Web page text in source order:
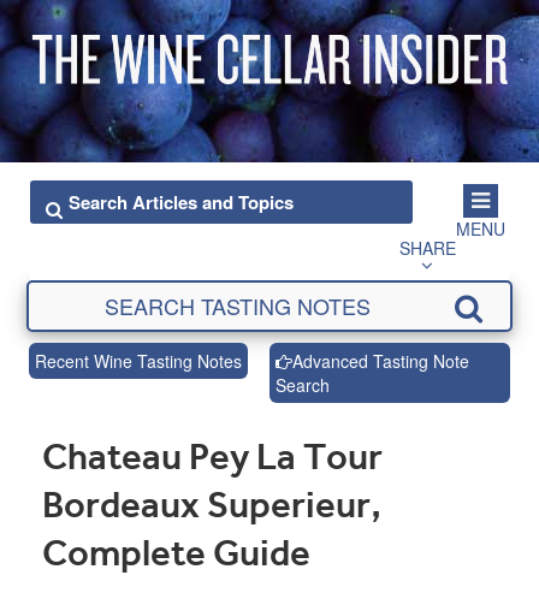
MENU
SHARE
Recent Wine Tasting Notes
Advanced Tasting Note
Search
Chateau Pey La Tour
Bordeaux Superieur,
Complete Guide